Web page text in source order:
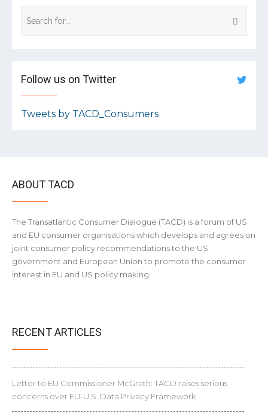
Follow us on Twitter
Tweets by TACD_Consumers
ABOUT TACD
The Transatlantic Consumer Dialogue (TACD) is a forum of US
and EU consumer organisations which develops and agrees on
joint consumer policy recommendations to the US
government and European Union to promote the consumer
interest in EU and US policy making.
RECENT ARTICLES
Letter to EU Commissioner McGrath: TACD raises serious
concerns over EU-U.S. Data Privacy Framework